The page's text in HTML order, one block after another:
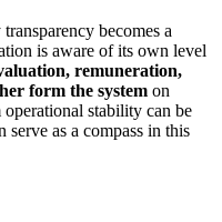
becomes a
is aware of its own level
remuneration,
form the system on
stability can be
serve as a compass in this